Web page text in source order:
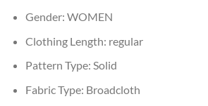
Gender: WOMEN
Clothing Length: regular
Pattern Type: Solid
Fabric Type: Broadcloth